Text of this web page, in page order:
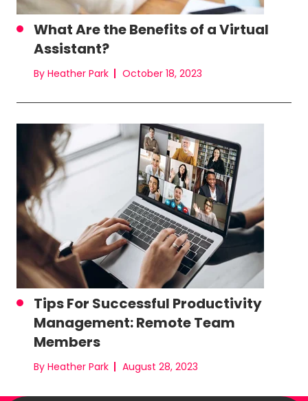
What Are the Benefits of a Virtual
Assistant?
By Heather Park October 18, 2023
Tips For Successful Productivity
Management: Remote Team
Members
By Heather Park August 28, 2023